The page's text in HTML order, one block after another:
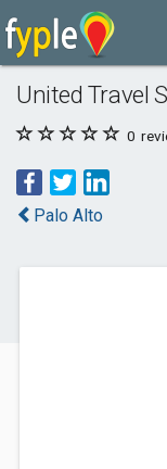
United Travel
0
Palo Alto